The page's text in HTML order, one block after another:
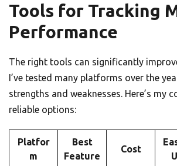
Tools for Tracking
Performance
The right tools can significantly
I’ve tested many platforms over the
strengths and weaknesses. Here’s my
reliable options:
Platfor
m
Best
Feature
Cost